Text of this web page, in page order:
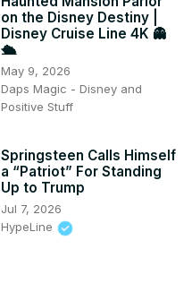
on the Disney Destiny |
Disney Cruise Line 4K 👻
🛳️
May 9, 2026
Daps Magic - Disney and
Positive Stuff
Springsteen Calls Himself
a “Patriot” For Standing
Up to Trump
Jul 7, 2026
HypeLine